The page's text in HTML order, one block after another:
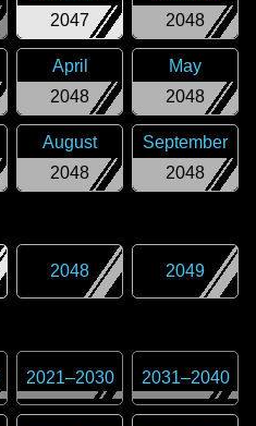
2047
2048
2048
April
2048
May
2048
August
2048
September
2048 2049
2021–2030 2031–2040